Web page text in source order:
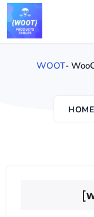
WOOT-
HOME